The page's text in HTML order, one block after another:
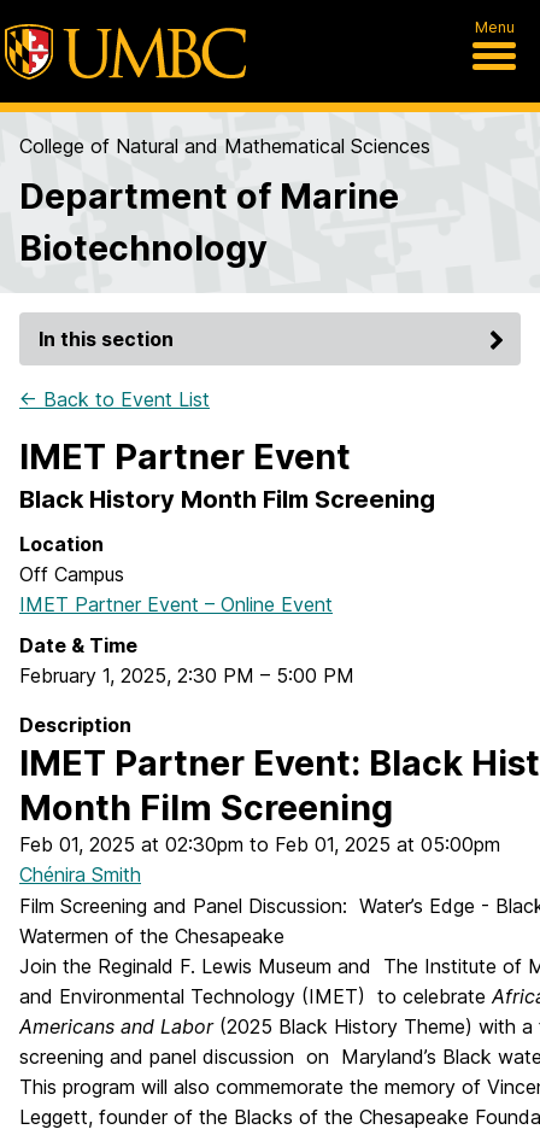
Menu
College of Natural and Mathematical Sciences
Department of Marine
Biotechnology
In this section
← Back to Event List
IMET Partner Event
Black History Month Film Screening
Location
Off Campus
IMET Partner Event – Online Event
Date & Time
February 1, 2025, 2:30 PM – 5:00 PM
Description
IMET Partner Event: Black
Month Film Screening
Feb 01, 2025 at 02:30pm to Feb 01, 2025 at 05:00pm
Chénira Smith
Film Screening and Panel Discussion: Water’s Edge -
Watermen of the Chesapeake
Join the Reginald F. Lewis Museum and The Institute of
and Environmental Technology (IMET) to celebrate
Americans and Labor (2025 Black History Theme) with a
screening and panel discussion on Maryland’s Black
This program will also commemorate the memory of
Leggett, founder of the Blacks of the Chesapeake